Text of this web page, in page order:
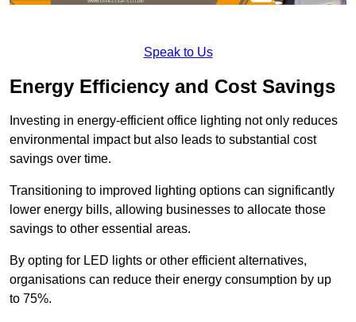
Speak to Us
Energy Efficiency and Cost Savings
Investing in energy-efficient office lighting not only reduces
environmental impact but also leads to substantial cost
savings over time.
Transitioning to improved lighting options can significantly
lower energy bills, allowing businesses to allocate those
savings to other essential areas.
By opting for LED lights or other efficient alternatives,
organisations can reduce their energy consumption by up
to 75%.